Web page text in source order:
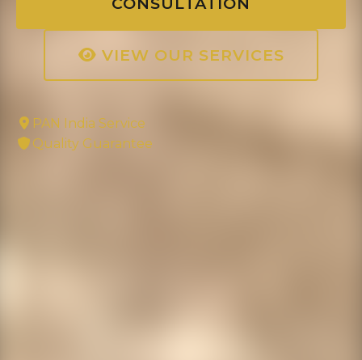
VIEW OUR SERVICES
PAN India Service
Quality Guarantee